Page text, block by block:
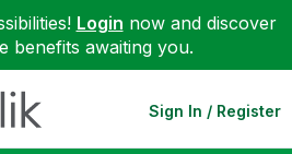
Login now and discover
benefits awaiting you.
Sign In / Register